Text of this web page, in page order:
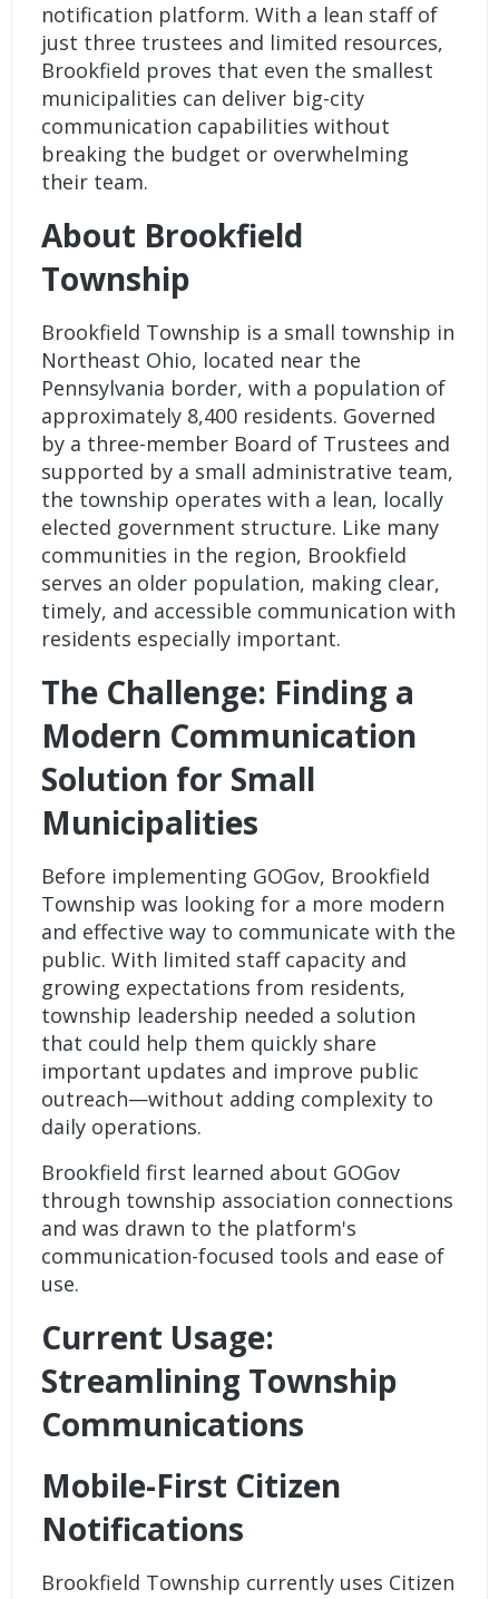
notification platform. With a lean staff of
just three trustees and limited resources,
Brookfield proves that even the smallest
municipalities can deliver big-city
communication capabilities without
breaking the budget or overwhelming
their team.
About Brookfield
Township
Brookfield Township is a small township in
Northeast Ohio, located near the
Pennsylvania border, with a population of
approximately 8,400 residents. Governed
by a three-member Board of Trustees and
supported by a small administrative team,
the township operates with a lean, locally
elected government structure. Like many
communities in the region, Brookfield
serves an older population, making clear,
timely, and accessible communication with
residents especially important.
The Challenge: Finding a
Modern Communication
Solution for Small
Municipalities
Before implementing GOGov, Brookfield
Township was looking for a more modern
and effective way to communicate with the
public. With limited staff capacity and
growing expectations from residents,
township leadership needed a solution
that could help them quickly share
important updates and improve public
outreach—without adding complexity to
daily operations.
Brookfield first learned about GOGov
through township association connections
and was drawn to the platform's
communication-focused tools and ease of
use.
Current Usage:
Streamlining Township
Communications
Mobile-First Citizen
Notifications
Brookfield Township currently uses Citizen